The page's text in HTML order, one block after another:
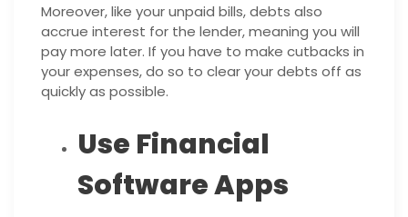
Moreover, like your unpaid bills, debts also
accrue interest for the lender, meaning you will
pay more later. If you have to make cutbacks in
your expenses, do so to clear your debts off as
quickly as possible.
Use Financial
Software Apps